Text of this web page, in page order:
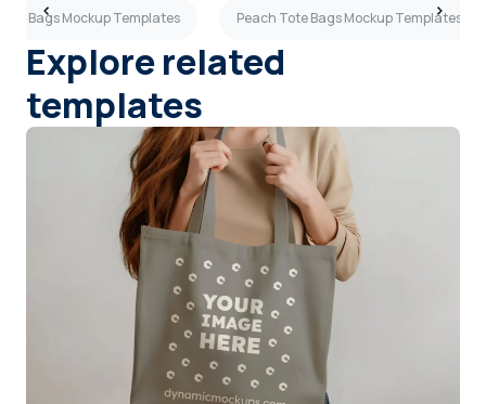
Bags Mockup Templates Peach Tote Bags Mockup Templates
Explore related
templates